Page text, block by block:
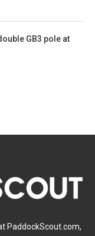
GB3 pole at
PaddockScout.com,